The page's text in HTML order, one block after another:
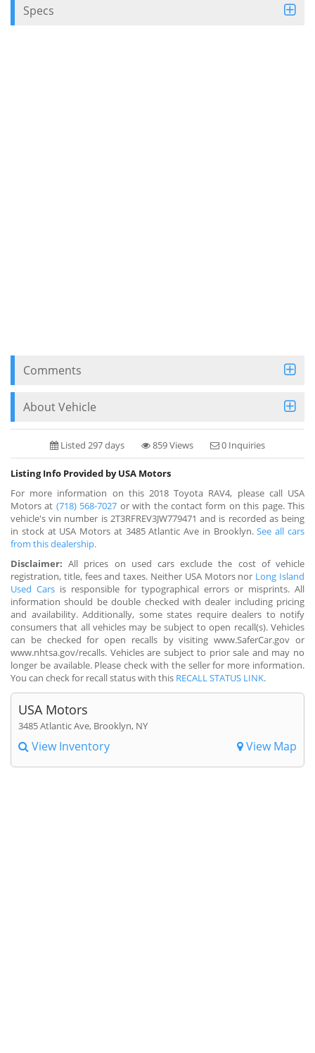
Specs
Comments
About Vehicle
Listed 297 days 859 Views 0 Inquiries
Listing Info Provided by USA Motors
For more information on this 2018 Toyota RAV4, please call USA
Motors at (718) 568-7027 or with the contact form on this page. This
vehicle's vin number is 2T3RFREV3JW779471 and is recorded as being
in stock at USA Motors at 3485 Atlantic Ave in Brooklyn.See all cars
from this dealership.
Disclaimer: All prices on used cars exclude the cost of vehicle
registration, title, fees and taxes. Neither USA Motors nor Long Island
Used Cars is responsible for typographical errors or misprints. All
information should be double checked with dealer including pricing
and availability. Additionally, some states require dealers to notify
consumers that all vehicles may be subject to open recall(s). Vehicles
can be checked for open recalls by visiting www.SaferCar.gov or
www.nhtsa.gov/recalls. Vehicles are subject to prior sale and may no
longer be available. Please check with the seller for more information.
You can check for recall status with this RECALL STATUS LINK.
USA Motors
3485 Atlantic Ave, Brooklyn, NY
View Inventory View Map